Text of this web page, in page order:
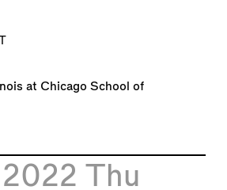
at Chicago School of
2022 Thu